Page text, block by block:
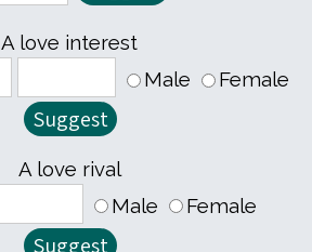
A love interest
Male Female
A love rival
Male
Female